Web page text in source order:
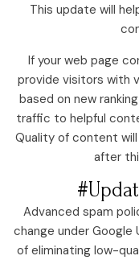
This update will
If your web page
provide visitors with
based on new
traffic to helpful
Quality of content
after
Advanced spam
change under
of eliminating low-